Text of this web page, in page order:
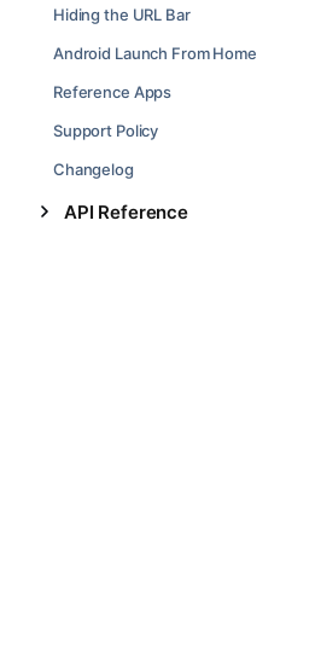
Hiding the URL Bar
Android Launch From Home
Reference Apps
Support Policy
Changelog
API Reference